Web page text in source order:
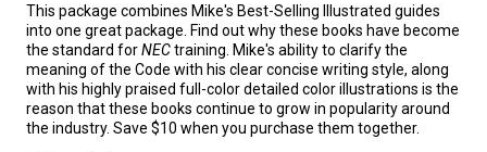
This package combines Mike's Best-Selling Illustrated guides
into one great package. Find out why these books have become
the standard forNECtraining. Mike's ability to clarify the
meaning of the Code with his clear concise writing style, along
with his highly praised full-color detailed color illustrations is the
reason that these books continue to grow in popularity around
the industry. Save $10 when you purchase them together.